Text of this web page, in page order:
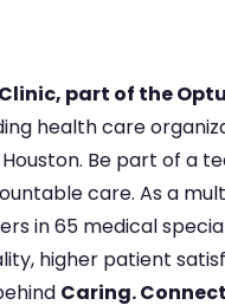
part of the
health care
Be part of a
care. As a
in 65 medical
higher patient
Caring.